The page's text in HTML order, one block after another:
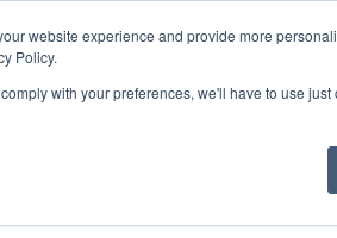
website experience and provide more
Policy.
with your preferences, we'll have to use